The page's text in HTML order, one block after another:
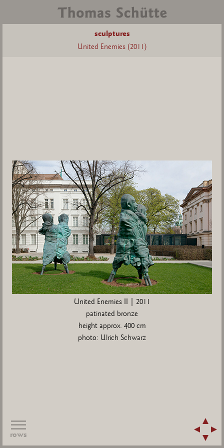
sculptures
United Enemies (2011)
United Enemies II | 2011
patinated bronze
height approx. 400 cm
photo: Ulrich Schwarz
rows